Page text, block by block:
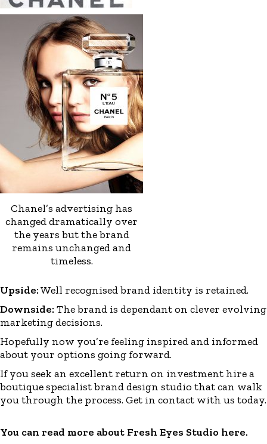
Chanel’s advertising has
changed dramatically over
the years but the brand
remains unchanged and
timeless.
Upside:Well recognised brand identity is retained.
Downside: The brand is dependant on clever evolving
marketing decisions.
Hopefully now you’re feeling inspired and informed
about your options going forward.
If you seek an excellent return on investment hire a
boutique specialist brand design studio that can walk
you through the process. Get in contact with us today.
You can read more about Fresh Eyes Studio here.